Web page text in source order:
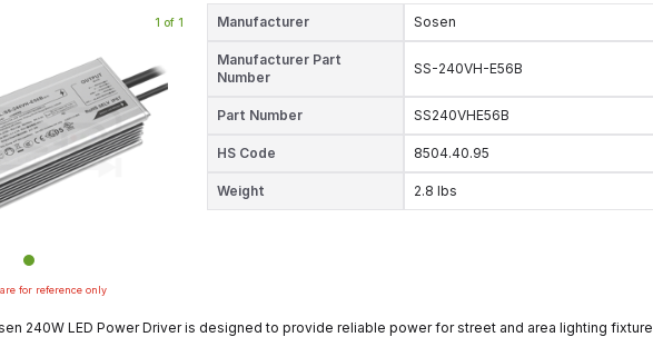
1 of 1
for reference only
Manufacturer Sosen
Manufacturer Part
Number
SS-240VH-E56B
Part Number SS240VHE56B
HS Code 8504.40.95
Weight 2.8 lbs
240W LED Power Driver is designed to provide reliable power for street and area lighting